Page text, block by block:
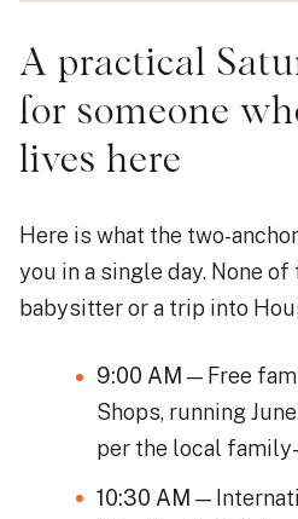
A practical
for someone
lives here
Here is what the two-
you in a single day. None
babysitter or a trip into
9:00 AM — Free
Shops, running June
per the local
10:30 AM —